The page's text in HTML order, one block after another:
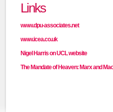
Links
www.dpu-associates.net
www.icea.co.uk
Nigel Harris on UCL website
The Mandate of Heaven: Marx and